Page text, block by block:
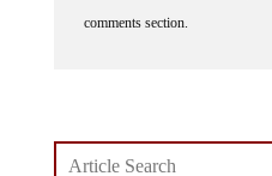
comments section.